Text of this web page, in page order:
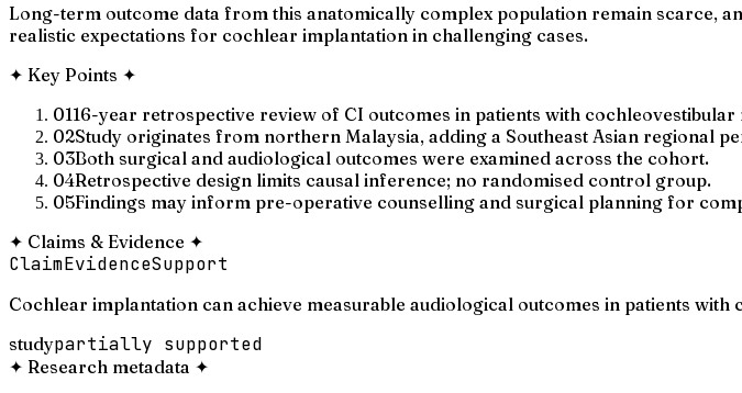
Long-term outcome data from this anatomically complex population remain scarce,
realistic expectations for cochlear implantation in challenging cases.
✦ Key Points ✦
0116-year retrospective review of CI outcomes in patients with
02Study originates from northern Malaysia, adding a Southeast Asian regional
03Both surgical and audiological outcomes were examined across the cohort.
04Retrospective design limits causal inference; no randomised control group.
05Findings may inform pre-operative counselling and surgical planning for
✦ Claims & Evidence ✦
ClaimEvidenceSupport
Cochlear implantation can achieve measurable audiological outcomes in patients
studypartially supported
✦ Research metadata ✦